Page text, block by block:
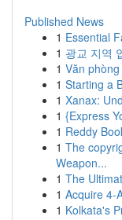
Published News
1 Essential
1 광교 지역
1 Văn
1 Starting a
1 Xanax:
1 {Express
1 Reddy
1 The
Weapon...
1 The
1 Acquire 4-
1 Kolkata's